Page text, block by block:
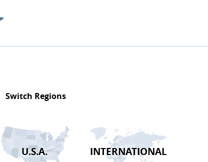
Switch Regions
U.S.A. INTERNATIONAL